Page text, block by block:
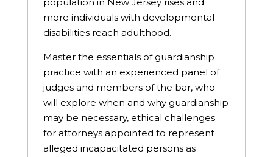
more individuals with developmental
disabilities reach adulthood.
Master the essentials of guardianship
practice with an experienced panel of
judges and members of the bar, who
will explore when and why guardianship
may be necessary, ethical challenges
for attorneys appointed to represent
alleged incapacitated persons as